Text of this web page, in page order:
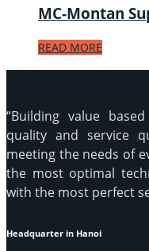
MC-Montan
READ MORE
“Building value
quality and service
meeting the needs of
the most optimal
with the most perfect
Headquarter in Hanoi